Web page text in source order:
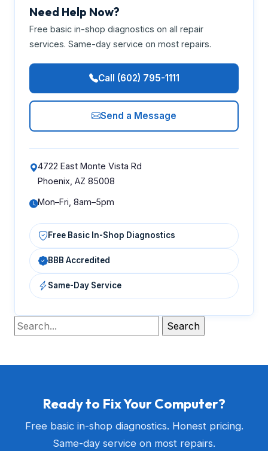
Need Help Now?
Free basic in-shop diagnostics on all repair
services. Same-day service on most repairs.
Call (602) 795-1111
Send a Message
4722 East Monte Vista Rd
Phoenix, AZ 85008
Mon–Fri, 8am–5pm
Free Basic In-Shop Diagnostics
BBB Accredited
Same-Day Service
Ready to Fix Your Computer?
Free basic in-shop diagnostics. Honest pricing.
Same-day service on most repairs.